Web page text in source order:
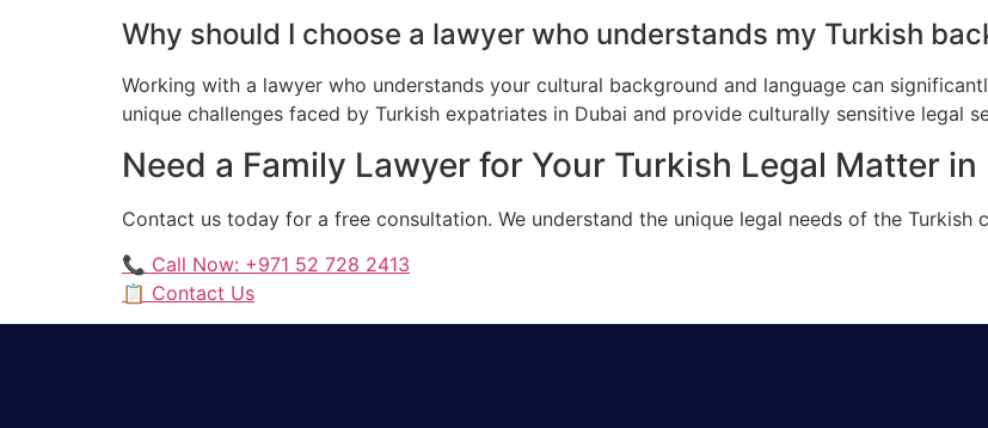
Why should I choose a lawyer who understands my Turkish
Working with a lawyer who understands your cultural background and language can
unique challenges faced by Turkish expatriates in Dubai and provide culturally sensitive legal
Need a Family Lawyer for Your Turkish Legal Matter in
Contact us today for a free consultation. We understand the unique legal needs of the Turkish
📞 Call Now: +971 52 728 2413
📋 Contact Us